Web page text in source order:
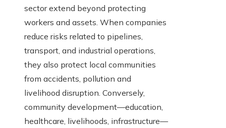
sector extend beyond protecting
workers and assets. When companies
reduce risks related to pipelines,
transport, and industrial operations,
they also protect local communities
from accidents, pollution and
livelihood disruption. Conversely,
community development—education,
healthcare, livelihoods, infrastructure—